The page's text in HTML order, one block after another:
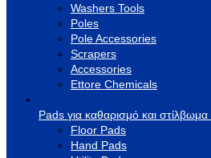
Washers Tools
Poles
Pole Accessories
Scrapers
Accessories
Ettore Chemicals
Pads για καθαρισμό και
Floor Pads
Hand Pads